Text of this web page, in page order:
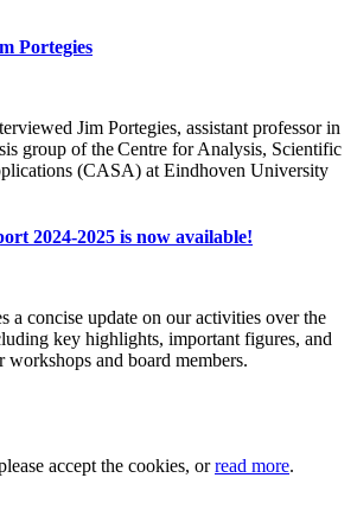
Portegies
Jim Portegies, assistant professor in
group of the Centre for Analysis, Scientific
(CASA) at Eindhoven University
2024-2025 is now available!
a concise update on our activities over the
key highlights, important figures, and
and board members.
accept the cookies, orread more.